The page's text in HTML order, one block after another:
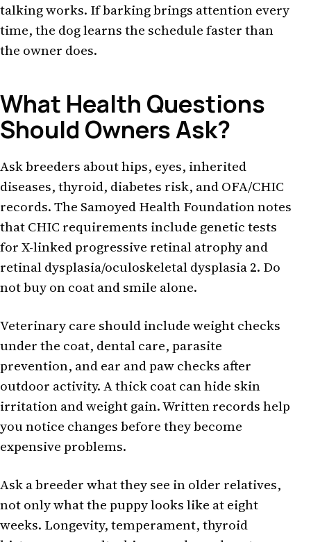
talking works. If barking brings attention every
time, the dog learns the schedule faster than
the owner does.
What Health Questions
Should Owners Ask?
Ask breeders about hips, eyes, inherited
diseases, thyroid, diabetes risk, and OFA/CHIC
records. The Samoyed Health Foundation notes
that CHIC requirements include genetic tests
for X-linked progressive retinal atrophy and
retinal dysplasia/oculoskeletal dysplasia 2. Do
not buy on coat and smile alone.
Veterinary care should include weight checks
under the coat, dental care, parasite
prevention, and ear and paw checks after
outdoor activity. A thick coat can hide skin
irritation and weight gain. Written records help
you notice changes before they become
expensive problems.
Ask a breeder what they see in older relatives,
not only what the puppy looks like at eight
weeks. Longevity, temperament, thyroid